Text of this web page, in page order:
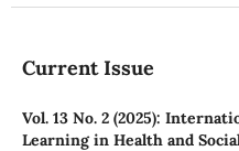
Current Issue
Vol. 13 No. 2 (2025):
Learning in Health and